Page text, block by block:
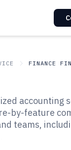
of
accounting
by-feature
teams,